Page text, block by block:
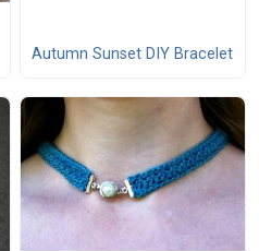
Autumn Sunset DIY Bracelet